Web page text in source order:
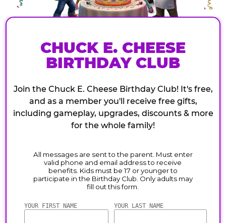
CHUCK E. CHEESE
BIRTHDAY CLUB
Join the Chuck E. Cheese Birthday Club! It's free,
and as a member you'll receive free gifts,
including gameplay, upgrades, discounts & more
for the whole family!